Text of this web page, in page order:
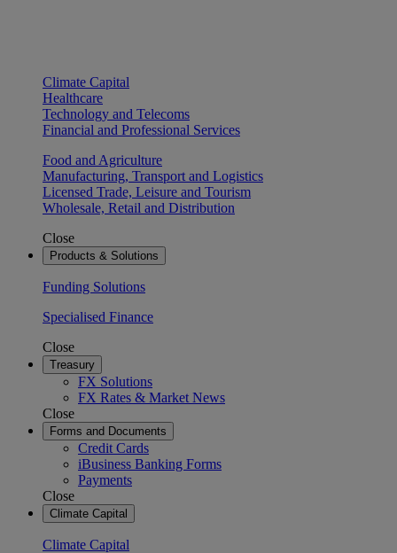
Climate Capital
Healthcare
Technology and Telecoms
Financial and Professional Services
Food and Agriculture
Manufacturing, Transport and Logistics
Licensed Trade, Leisure and Tourism
Wholesale, Retail and Distribution
Close
Products & Solutions
Funding Solutions
Specialised Finance
Close
Treasury
FX Solutions
FX Rates & Market News
Close
Forms and Documents
Credit Cards
iBusiness Banking Forms
Payments
Close
Climate Capital
Climate Capital